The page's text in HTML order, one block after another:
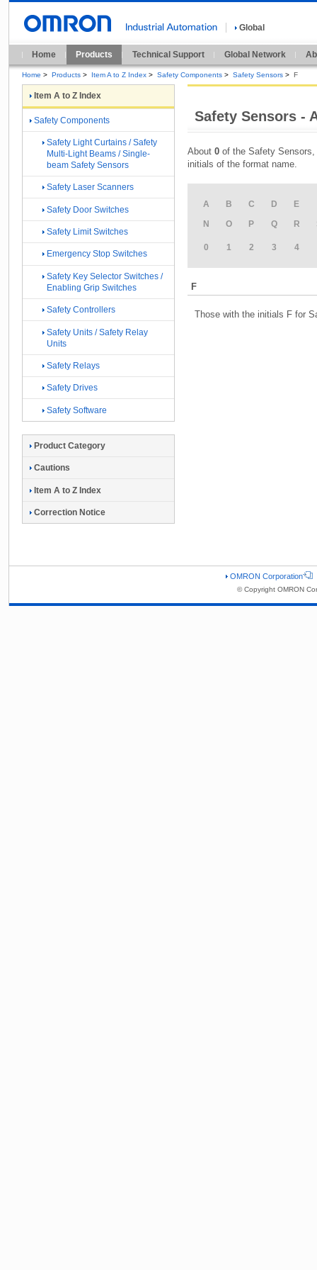
Global
Home Products Technical Support Global Network
Home > Products > Item A to Z Index > Safety Components > Safety Sensors > F
Safety Sensors -
About 0 of the Safety
initials of the format name.
A B C D E
N
O P Q R
0 1 2 3 4
F
Those with the initials F for
Item A to Z Index
Safety Components
Safety Light Curtains / Safety
Multi-Light Beams / Single-
beam Safety Sensors
Safety Laser Scanners
Safety Door Switches
Safety Limit Switches
Emergency Stop Switches
Safety Key Selector Switches /
Enabling Grip Switches
Safety Controllers
Safety Units / Safety Relay
Units
Safety Relays
Safety Drives
Safety Software
Product Category
Cautions
Item A to Z Index
Correction Notice
OMRON Corporation
© Copyright OMRON